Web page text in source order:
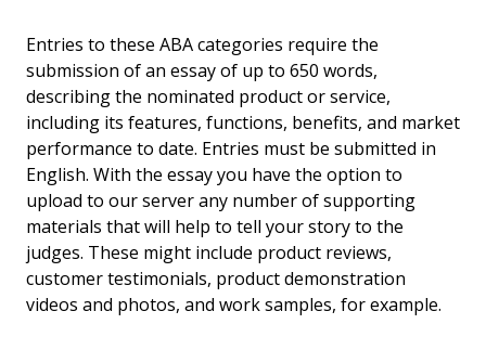
Entries to these ABA categories require the
submission of an essay of up to 650 words,
describing the nominated product or service,
including its features, functions, benefits, and market
performance to date. Entries must be submitted in
English. With the essay you have the option to
upload to our server any number of supporting
materials that will help to tell your story to the
judges. These might include product reviews,
customer testimonials, product demonstration
videos and photos, and work samples, for example.